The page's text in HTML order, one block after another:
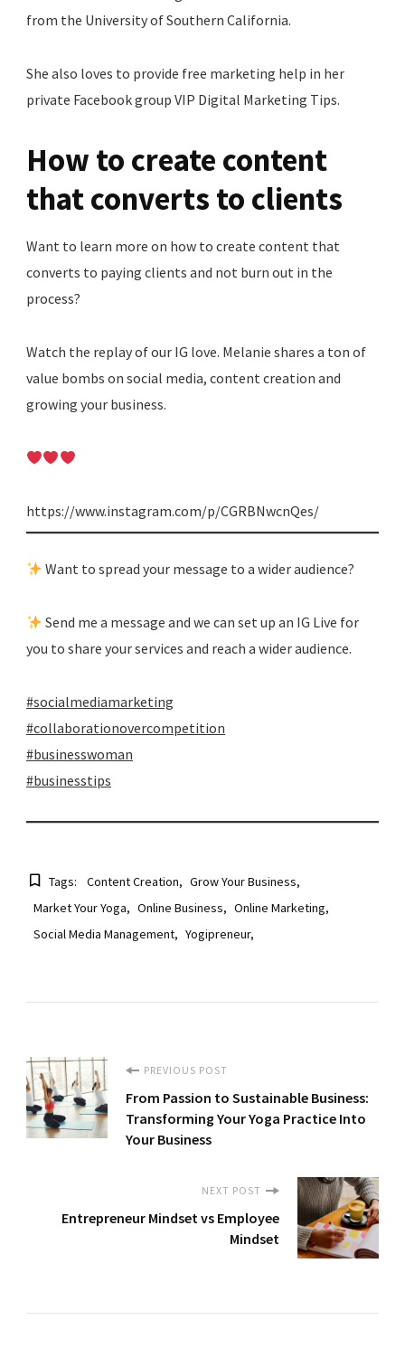
from the University of Southern California.
She also loves to provide free marketing help in her
private Facebook group VIP Digital Marketing Tips.
How to create content
that converts to clients
Want to learn more on how to create content that
converts to paying clients and not burn out in the
process?
Watch the replay of our IG love. Melanie shares a ton of
value bombs on social media, content creation and
growing your business.
https://www.instagram.com/p/CGRBNwcnQes/
Want to spread your message to a wider audience?
Send me a message and we can set up an IG Live for
you to share your services and reach a wider audience.
#socialmediamarketing
#collaborationovercompetition
#businesswoman
#businesstips
Tags: Content Creation
Grow Your Business
Market Your Yoga
Online Business
Online Marketing
Social Media Management
Yogipreneur
Post
Navigation
PREVIOUS POST
From Passion to Sustainable Business:
Transforming Your Yoga Practice Into
Your Business
NEXT POST
Entrepreneur Mindset vs Employee
Mindset